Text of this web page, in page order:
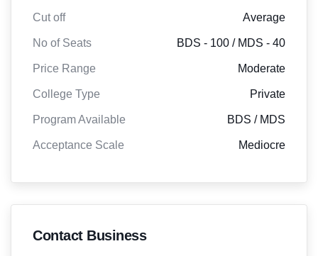
Cut off Average
No of Seats BDS - 100 / MDS - 40
Price Range Moderate
College Type Private
Program Available BDS / MDS
Acceptance Scale Mediocre
Contact Business